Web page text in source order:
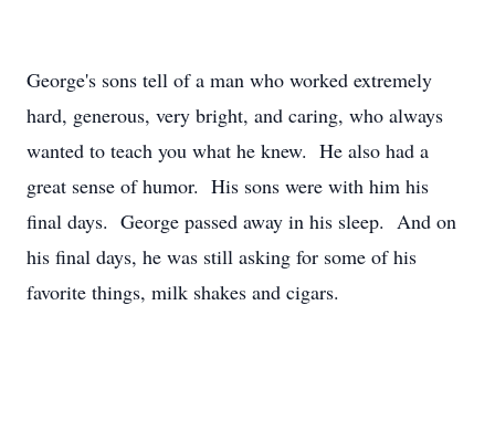
George's sons tell of a man who worked extremely
hard, generous, very bright, and caring, who always
wanted to teach you what he knew. He also had a
great sense of humor. His sons were with him his
final days. George passed away in his sleep. And on
his final days, he was still asking for some of his
favorite things, milk shakes and cigars.